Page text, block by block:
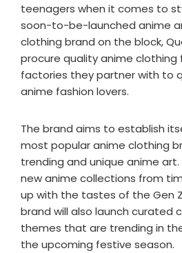
teenagers when it comes to
soon-to-be-launched anime
clothing brand on the block,
procure quality anime clothing
factories they partner with to
anime fashion lovers.
The brand aims to establish
most popular anime clothing
trending and unique anime art.
new anime collections from
up with the tastes of the Gen
brand will also launch curated
themes that are trending in
the upcoming festive season.